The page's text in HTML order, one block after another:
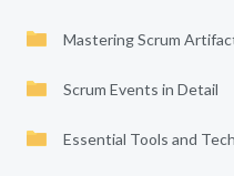
Mastering Scrum
Scrum Events in Detail
Essential Tools and